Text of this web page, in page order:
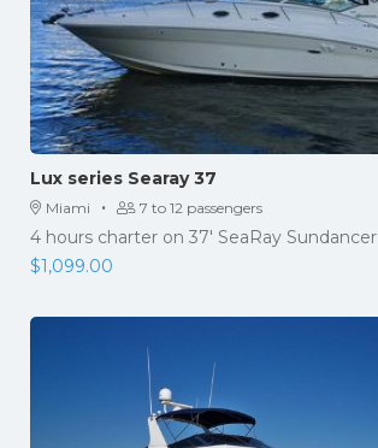
Lux series Searay 37
Miami · 7 to 12 passengers
4 hours charter on 37' SeaRay Sundancer
$1,099.00